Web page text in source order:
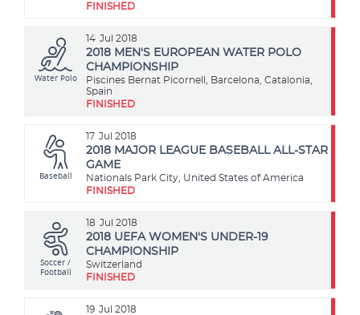
FINISHED
14 Jul 2018
Water Polo
2018 MEN'S EUROPEAN WATER POLO
CHAMPIONSHIP
Piscines Bernat Picornell, Barcelona, Catalonia,
Spain
FINISHED
17 Jul 2018
Baseball
2018 MAJOR LEAGUE BASEBALL ALL-STAR
GAME
Nationals Park City, United States of America
FINISHED
18 Jul 2018
Soccer /
Football
2018 UEFA WOMEN'S UNDER-19
CHAMPIONSHIP
Switzerland
FINISHED
19 Jul 2018